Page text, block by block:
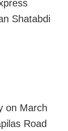
Shatabdi
on March
Road